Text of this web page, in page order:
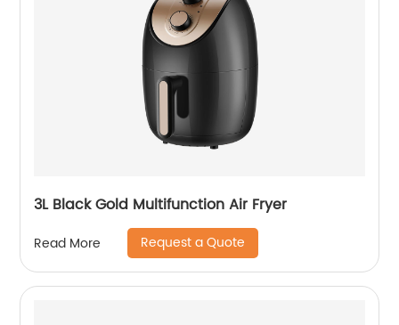
3L Black Gold Multifunction Air Fryer
Read More Request a Quote